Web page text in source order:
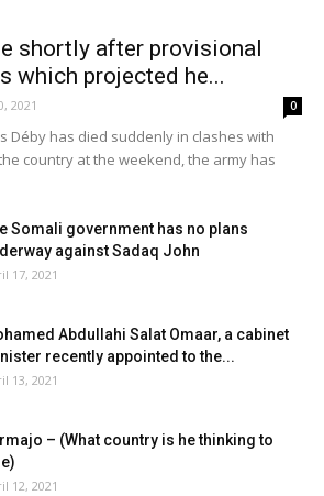
shortly after provisional
which projected he...
2021 0
Déby has died suddenly in clashes with
country at the weekend, the army has
Somali government has no plans
against Sadaq John
17, 2021
Abdullahi Salat Omaar, a cabinet
recently appointed to the...
13, 2021
– (What country is he thinking to
12, 2021